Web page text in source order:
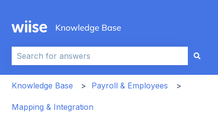
This is a search field with an auto-
Knowledge Base
Payroll & Employees
Mapping & Integration